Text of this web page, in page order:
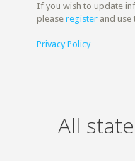
If you wish to update
pleaseregister and
Privacy Policy
All